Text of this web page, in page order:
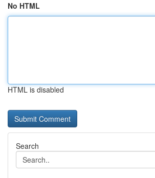
No HTML
HTML is disabled
Search